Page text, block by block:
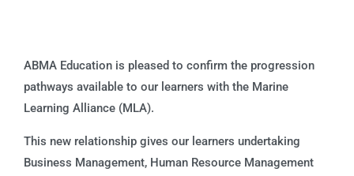
ABMA Education is pleased to confirm the progression
pathways available to our learners with the Marine
Learning Alliance (MLA).
This new relationship gives our learners undertaking
Business Management, Human Resource Management